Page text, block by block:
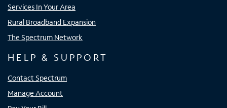
Services In Your Area
Rural Broadband Expansion
The Spectrum Network
HELP & SUPPORT
Contact Spectrum
Manage Account